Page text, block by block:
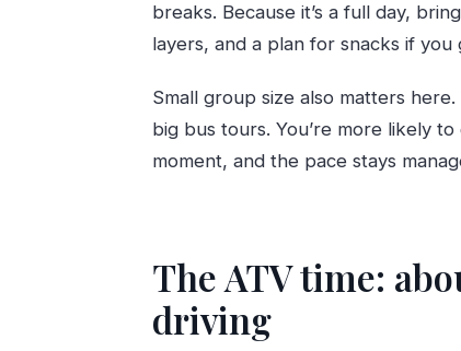
breaks. Because it’s a full day,
layers, and a plan for snacks if
Small group size also matters
big bus tours. You’re more likely
moment, and the pace stays
The ATV time:
driving